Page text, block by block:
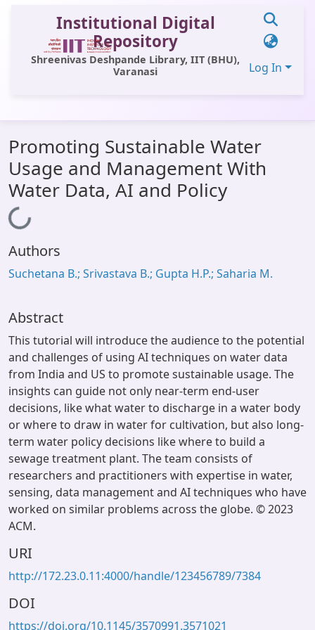
Institutional Digital
Repository
Shreenivas Deshpande Library, IIT (BHU),
Varanasi
Log In
All of DSpace
Statistics
OPAC
Window (ERMS)
Promoting Sustainable Water
Usage and Management With
Water Data, AI and Policy
Loading...
Authors
Suchetana B.; Srivastava B.; Gupta H.P.; Saharia M.
Abstract
This tutorial will introduce the audience to the potential
and challenges of using AI techniques on water data
from India and US to promote sustainable usage. The
insights can guide not only near-term end-user
decisions, like what water to discharge in a water body
or where to draw in water for cultivation, but also long-
term water policy decisions like where to build a
sewage treatment plant. The team consists of
researchers and practitioners with expertise in water,
sensing, data management and AI techniques who have
worked on similar problems across the globe. © 2023
ACM.
URI
http://172.23.0.11:4000/handle/123456789/7384
DOI
https://doi.org/10.1145/3570991.3571021